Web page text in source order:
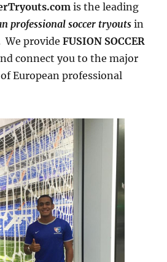
is the leading
professional soccer tryouts in
We provideFUSION SOCCER
connect you to the major
European professional